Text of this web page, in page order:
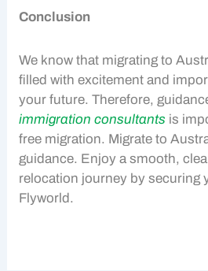
Conclusion
We know that migrating to
filled with excitement and
your future. Therefore,
immigration consultants is
free migration. Migrate to
guidance. Enjoy a smooth,
relocation journey by securing
Flyworld.